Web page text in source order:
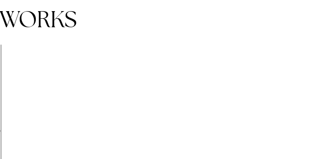
WORKS